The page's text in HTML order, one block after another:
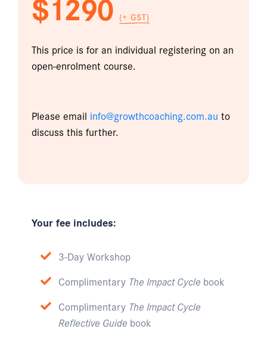
(+ GST)
This price is for an individual registering on an
open-enrolment course.
Please email info@growthcoaching.com.au to
discuss this further.
Your fee includes:
3-Day Workshop
Complimentary The Impact Cycle book
Complimentary The Impact Cycle
Reflective Guide book